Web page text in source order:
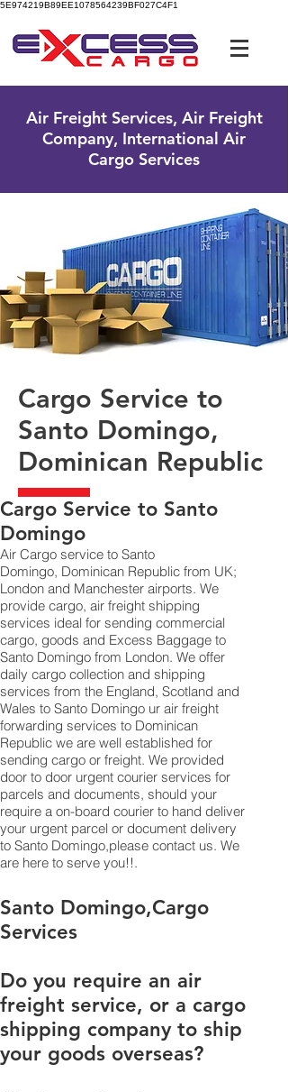
5E974219B89EE1078564239BF027C4F1
Air Freight Services, Air Freight
Company, International Air
Cargo Services
Cargo Service to ​​​​​​​​​​​​​​​​​​​​​​​​​​​​​​​​​​​​​​​​​​​​​​​​​​​​​​​​​​​​​​​​​​​​​​​​​​​​​​​​​​​​​​​​​​​​​​​​​​​​​​​​​​​​​​​​​​​​​​​​​​​​​​​​​​​​​​​​​​​​​​​​​​​​​​​​​​​​​​​​​​​​​​​​​​​​​​​​​​​​​​​​​​​​​​​​​​​​​​​​​​​​​​​​​​​​​​​​​​​​​​​​​​​​​​​​​​​​​​​​​​​​​​​​​​​​​​​​​​​​​​​​​​​​​​​​​​​​​​​​​​​​​​​​​​​​​​​​​​​​​​​​​​​​​​​​​​​​​​​​​​​​​​​​​​​​​​​​​​​​​​​​​​​​​​​​​​​​​​​​​​​​​​​​​​​​​​​​​​​​​​​​​​​​​​​​​​​​​​​​​​​​​​​​​​​​​​​​​​​​​​​​​​​​​​​​​​​​​​​​​​​​​​​​​​​​​​​​​​​​​​​​​​​​​​​​​​​​​​​​​​​​​​​​​​​​​​​​​​​​​​​​​​​​​​
Santo Domingo,
Dominican Republic
​Cargo Service to Santo
Domingo
Air Cargo service to Santo
Domingo, Dominican Republic from UK;
London and Manchester airports. We
provide cargo, air freight shipping
services ideal for sending commercial
cargo, goods and Excess Baggage to
Santo Domingo from London. We offer
daily cargo collection and shipping
services from the England, Scotland and
Wales to Santo Domingo ur air freight
forwarding services to Dominican
Republic we are well established for
sending cargo or freight. We provided
door to door urgent courier services for
parcels and documents, should your
require a on-board courier to hand deliver
your urgent parcel or document delivery
to Santo Domingo,​please contact us. We
are here to serve you!!.
​​​​​​​​​​​​​​​​​​​​​​​​​​​​​​​​​​​​​​​​​​​​​​​​​​​​​​​​​​​​​​​​​​​​​​​​​​​​​​​​​​​​​​​​​​​​​​​​​​​​​​​​​​​​​​​​​​​​​​​​​​​​​​​​​​​​​​​​​​​​​​​​​​​​​​​​​​​​​​​​​​​​​​​​​​​​​​​​​​​​​​​​​​​​​​​​​​​​​​​​​​​​​​​​​​​​​​​​​​​​​​​​​​​​​​​​​​​​​​​​​​​​​​​​​​​​​​​​​​​​​​​​​​​​​​​​​​​​​​​​​​​​​​​​​​​​​​​​​​​​​​​​​​​​​​​​​​​​​​​​​​​​​​​​​​​​​​​​​​​​​​​​​​​​​​​​​​​​​​​​​​​​​​​​​​​​​​​​​​​​​​​​​​​​​​​​​​​​​​​​​​​​​​​​​​​​​​​​​​​​​​​​​​​​​​​​​​​​​​​​​​​​​​​​​​​​​​​​​​​​​​​​​​​​​​​​​​​​​​​​​​​​​​​​​​​​​​​​​​​​​​​​​​​​​Santo Domingo,Cargo
Services
Do you require an air
freight service, or a cargo
shipping company to ship
your goods overseas?